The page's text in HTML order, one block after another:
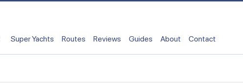
Super Yachts Routes Reviews Guides About Contact